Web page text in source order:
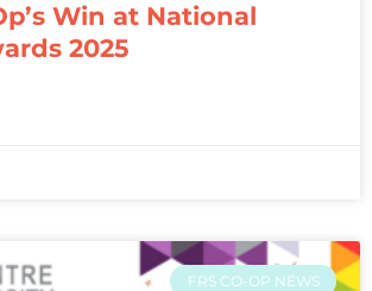
Win at National
2025
FRS CO-OP NEWS